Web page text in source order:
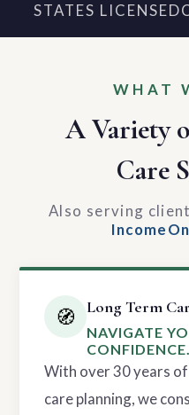
STATES LICENSED
WHAT
A Variety
Care
Also serving
🧭 Long Term
NAVIGATE
CONFIDENCE.
With over 30 years
care planning, we